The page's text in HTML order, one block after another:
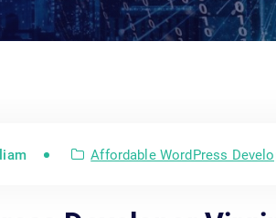
Affordable WordPress